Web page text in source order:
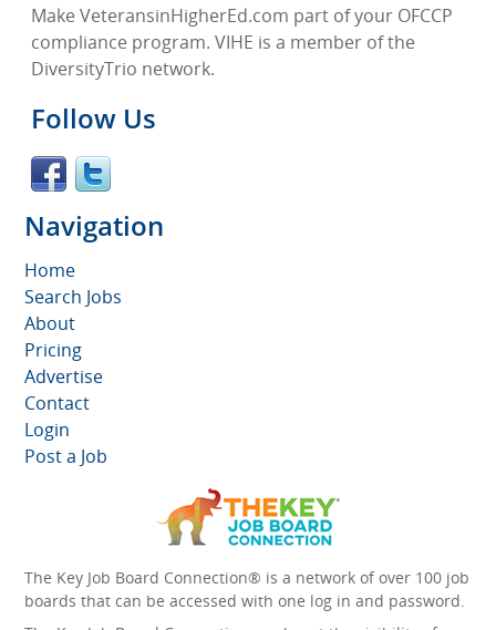
Make VeteransinHigherEd.com part of your OFCCP
compliance program. VIHE is a member of the
DiversityTrio network.
Follow Us
Navigation
Home
Search Jobs
About
Pricing
Advertise
Contact
Login
Post a Job
The Key Job Board Connection® is a network of over 100 job
boards that can be accessed with one log in and password.